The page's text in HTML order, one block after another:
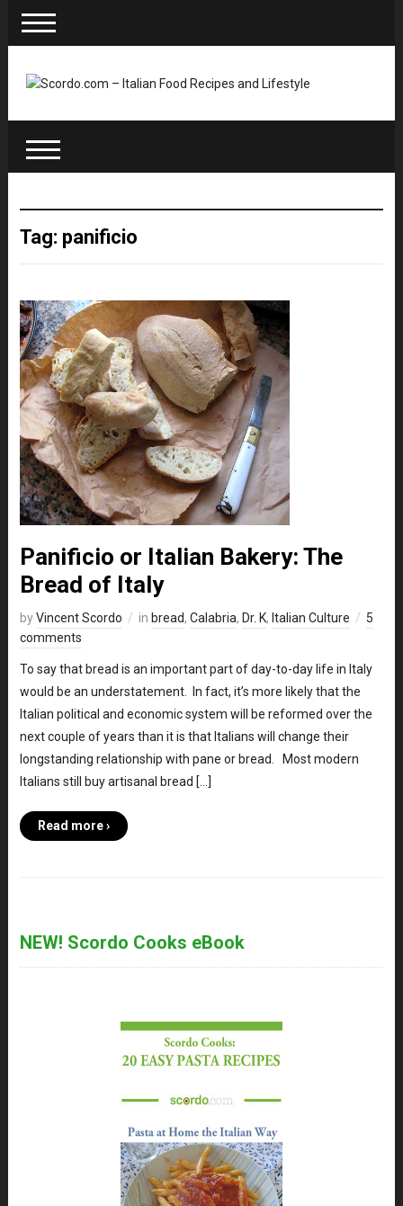
Tag: panificio
Panificio or Italian Bakery: The
Bread of Italy
byVincent Scordo in bread, Calabria, Dr. K, Italian Culture
5
comments
To say that bread is an important part of day-to-day life in Italy
would be an understatement. In fact, it’s more likely that the
Italian political and economic system will be reformed over the
next couple of years than it is that Italians will change their
longstanding relationship with pane or bread. Most modern
Italians still buy artisanal bread […]
Read more ›
NEW! Scordo Cooks eBook